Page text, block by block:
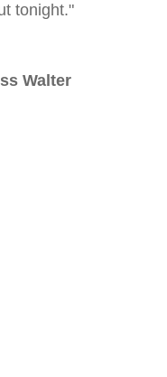
tonight."
Walter